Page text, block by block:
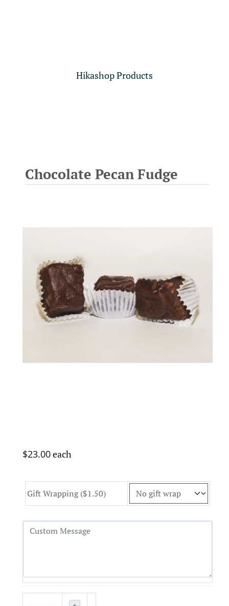
Hikashop Products
Chocolate Pecan Fudge
$23.00each
Gift Wrapping ($1.50)